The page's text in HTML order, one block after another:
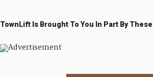
TownLift Is Brought To You In Part By